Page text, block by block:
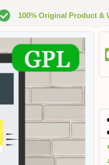
100% Original Product &